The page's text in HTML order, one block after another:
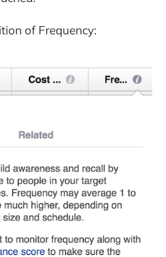
of Frequency: